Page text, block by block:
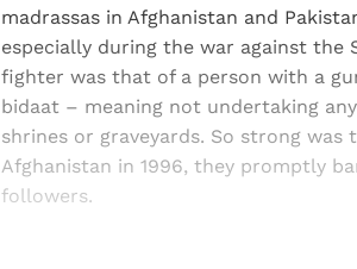
madrassas in Afghanistan and
especially during the war against the
fighter was that of a person with a
bidaat – meaning not undertaking
shrines or graveyards. So strong
Afghanistan in 1996, they promptly
followers.